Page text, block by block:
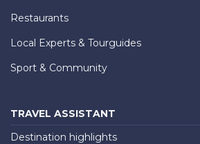
Restaurants
Local Experts & Tourguides
Sport & Community
TRAVEL ASSISTANT
Destination highlights